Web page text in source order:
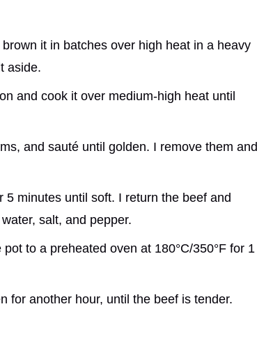
it in batches over high heat in a heavy
aside.
and cook it over medium-high heat until
and sauté until golden. I remove them and
minutes until soft. I return the beef and
salt, and pepper.
to a preheated oven at 180°C/350°F for 1
for another hour, until the beef is tender.